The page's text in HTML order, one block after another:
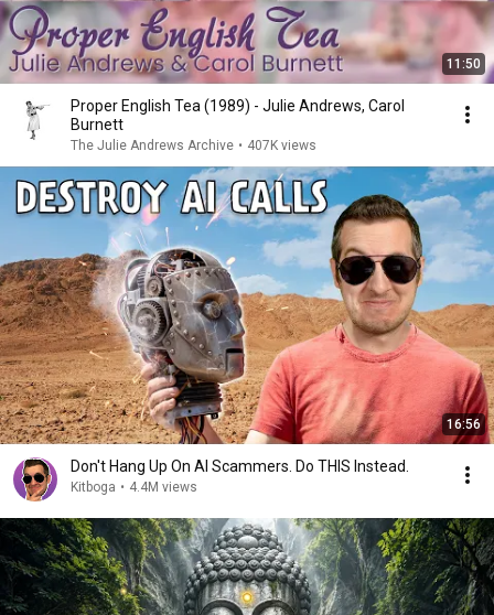
11:50
Proper English Tea (1989) - Julie Andrews, Carol
Burnett
The Julie Andrews Archive • 407K views
16:56
Don't Hang Up On AI Scammers. Do THIS Instead.
Kitboga • 4.4M views